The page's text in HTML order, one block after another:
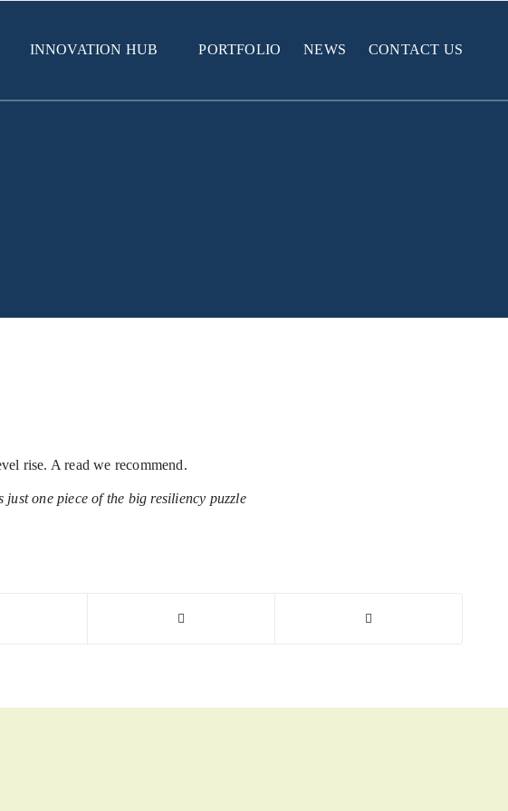
INNOVATION HUB PORTFOLIO NEWS CONTACT US
rise. A read we recommend.
one piece of the big resiliency puzzle